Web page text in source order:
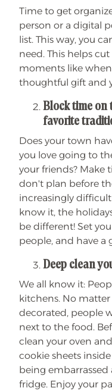
Time to get
person or a digital
list. This way, you
need. This helps
moments like
thoughtful gift and
Block time on
favorite
Does your town
you love going to
your friends? Make
don't plan before
increasingly
know it, the
be different! Set
people, and have a
Deep clean
We all know it:
kitchens. No
decorated, people
next to the food.
clean your oven
cookie sheets
being
fridge. Enjoy your